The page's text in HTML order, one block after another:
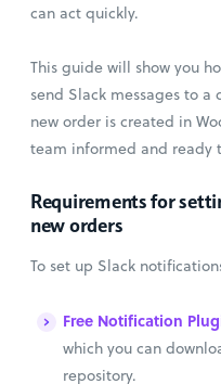
can act quickly.
This guide will show you
send Slack messages to
new order is created in
team informed and ready
Requirements for
new orders
To set up Slack
Free Notification
which you can
repository.